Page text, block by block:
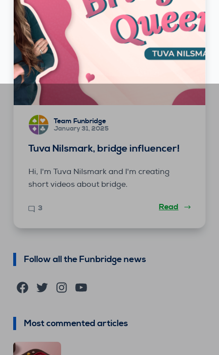
Team Funbridge
January 31, 2025
Tuva Nilsmark, bridge influencer!
Hi, I'm Tuva Nilsmark and I'm creating
short videos about bridge.
3 Read
Follow all the Funbridge news
FacebookTwitterInstagramYouTube
Most commented articles